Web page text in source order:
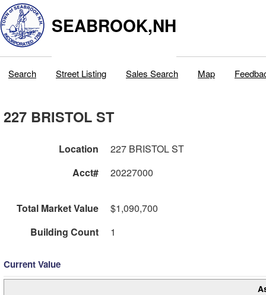
SEABROOK,NH
Search Street Listing Sales Search Map
227 BRISTOL ST
Location
227 BRISTOL ST
Acct#
20227000
Total Market Value
$1,090,700
Building Count
1
Current Value